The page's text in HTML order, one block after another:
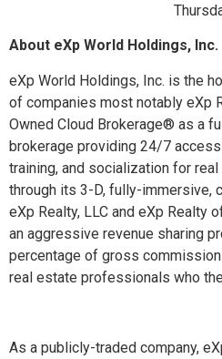
About eXp World Holdings, Inc.
eXp World Holdings, Inc. is the
of companies most notably eXp
Owned Cloud Brokerage® as a
brokerage providing 24/7
training, and socialization for
through its 3-D, fully-immersive,
eXp Realty, LLC and eXp Realty
an aggressive revenue sharing
percentage of gross
real estate professionals who
As a publicly-traded company,